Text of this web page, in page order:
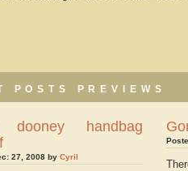
POSTS PREVIEWS
dooney handbag
27, 2008 by Cyril